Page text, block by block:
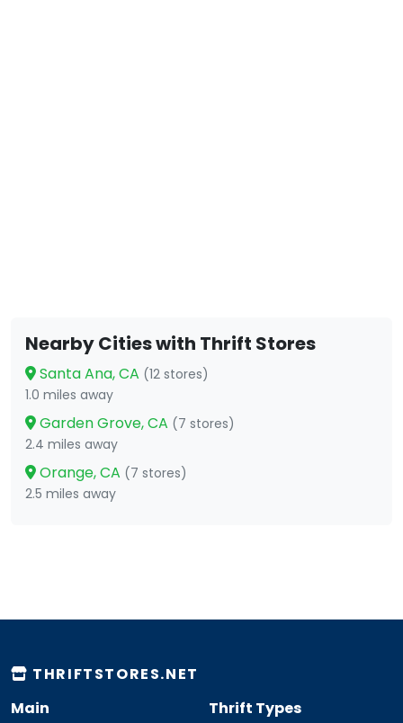
Nearby Cities with Thrift Stores
Santa Ana, CA (12 stores)
1.0 miles away
Garden Grove, CA (7 stores)
2.4 miles away
Orange, CA (7 stores)
2.5 miles away
THRIFTSTORES.NET
Main
Thrift Types